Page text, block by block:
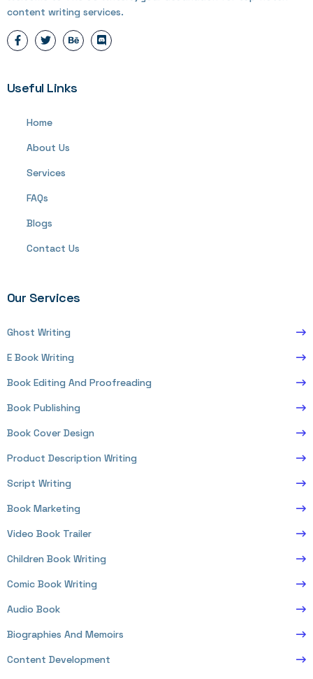
content writing services.
Useful Links
Home
About Us
Services
FAQs
Blogs
Contact Us
Our Services
Ghost Writing
E Book Writing
Book Editing And Proofreading
Book Publishing
Book Cover Design
Product Description Writing
Script Writing
Book Marketing
Video Book Trailer
Children Book Writing
Comic Book Writing
Audio Book
Biographies And Memoirs
Content Development